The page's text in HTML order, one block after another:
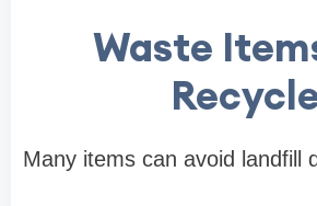
Waste
Many items can avoid landfill